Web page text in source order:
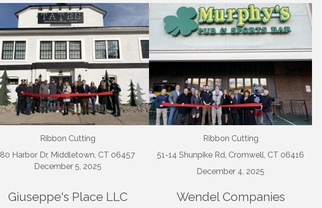
Ribbon Cutting
80 Harbor Dr, Middletown, CT 06457
December 5, 2025
Ribbon Cutting
51-14 Shunpike Rd, Cromwell, CT 06416
December 4, 2025
Giuseppe's Place LLC Wendel Companies